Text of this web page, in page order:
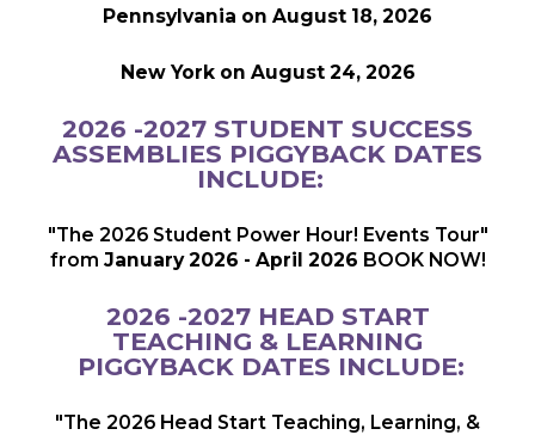
Pennsylvania on August 18, 2026
New York on August 24, 2026
2026 -2027 STUDENT SUCCESS
ASSEMBLIES PIGGYBACK DATES
INCLUDE:
"The 2026 Student Power Hour! Events Tour"
from January 2026 - April 2026 BOOK NOW!
2026 -2027 HEAD START
TEACHING & LEARNING
PIGGYBACK DATES INCLUDE:
"The 2026 Head Start Teaching, Learning, &